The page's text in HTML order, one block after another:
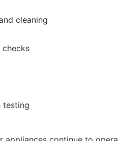
cleaning
checks
testing